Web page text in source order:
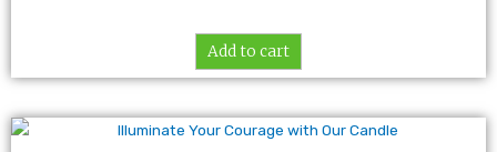
Add to cart